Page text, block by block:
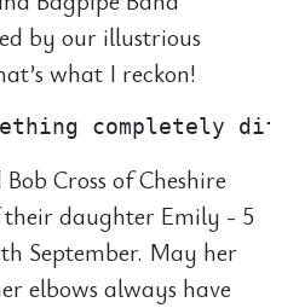
by our illustrious
what I reckon!
Cross of Cheshire
daughter Emily - 5
September. May her
elbows always have